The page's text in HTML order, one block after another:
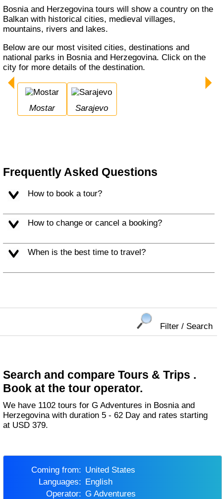
Bosnia and Herzegovina tours will show a country on the
Balkan with historical cities, medieval villages,
mountains, rivers and lakes.
Below are our most visited cities, destinations and
national parks in Bosnia and Herzegovina. Click on the
city for more details of the destination.
Mostar Sarajevo
Frequently Asked Questions
How to book a tour?
How to change or cancel a booking?
When is the best time to travel?
Filter / Search
Search and compare Tours & Trips .
Book at the tour operator.
We have 1102 tours for G Adventures in Bosnia and
Herzegovina with duration 5 - 62 Day and rates starting
at USD 379.
Coming from:
United States
Languages:
English
Operator:
G Adventures